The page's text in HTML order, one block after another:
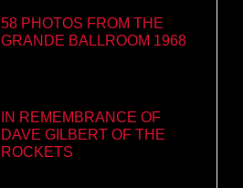
58 PHOTOS FROM THE
GRANDE BALLROOM 1968
IN REMEMBRANCE OF
DAVE GILBERT OF THE
ROCKETS